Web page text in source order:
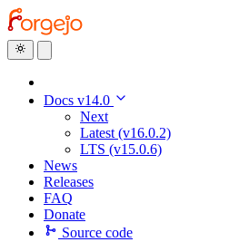
Docs v14.0
Next
Latest (v16.0.2)
LTS (v15.0.6)
News
Releases
FAQ
Donate
Source code